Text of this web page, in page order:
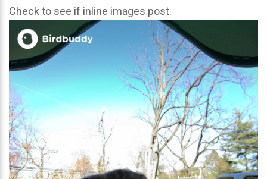
Check to see if inline images post.